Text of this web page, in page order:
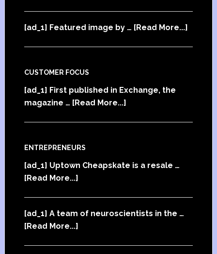
[ad_1] Featured image by … [Read More...]
CUSTOMER FOCUS
[ad_1] First published in Exchange, the
magazine … [Read More...]
ENTREPRENEURS
[ad_1] Uptown Cheapskate is a resale …
[Read More...]
[ad_1] A team of neuroscientists in the …
[Read More...]